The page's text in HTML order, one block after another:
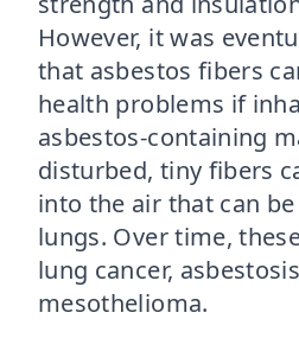
However, it was
that asbestos fibers
health problems if
asbestos-containing
disturbed, tiny fibers
into the air that can
lungs. Over time,
lung cancer,
mesothelioma.